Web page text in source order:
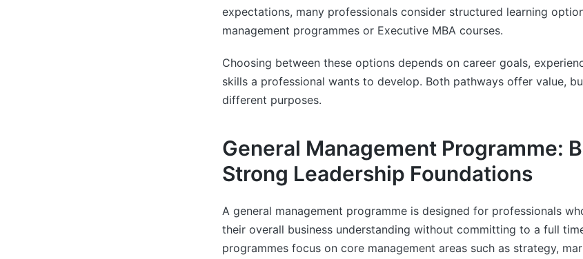
expectations, many professionals consider structured learning
management programmes or Executive MBA courses.
Choosing between these options depends on career goals,
skills a professional wants to develop. Both pathways offer value,
different purposes.
General Management Programme:
Strong Leadership Foundations
A general management programme is designed for professionals
their overall business understanding without committing to a full
programmes focus on core management areas such as strategy,